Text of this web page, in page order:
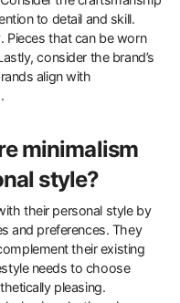
when selecting
silver, gold, or platinum.
over time. Design
pieces typically feature
the craftsmanship
to detail and skill.
that can be worn
consider the brand’s
align with